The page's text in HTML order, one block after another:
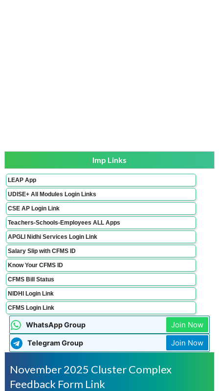
Imp Links
LEAP App
UDISE+ All Modules Login Links
CSE AP Login Link
Teachers-Schools-Employees ALL Apps
APGLI Nidhi Services Login Link
Salary Slip with CFMS ID
Know Your CFMS ID
CFMS Bill Status
NIDHI Login Link
CFMS Login Link
WhatsApp Group Join Now
Telegram Group Join Now
November 2025 Cluster Complex
Feedback Form Link